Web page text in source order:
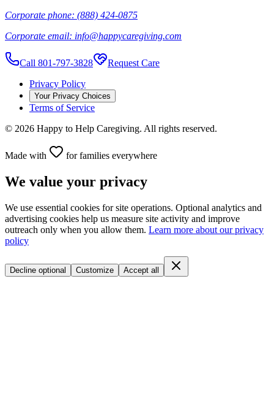
Corporate phone: (888) 424-0875
Corporate email: info@happycaregiving.com
Call 801-797-3828
Request Care
Privacy Policy
Your Privacy Choices
Terms of Service
© 2026 Happy to Help Caregiving. All rights reserved.
Made with for families everywhere
We value your privacy
We use essential cookies for site operations. Optional analytics and
advertising cookies help us measure site activity and improve
outreach only when you allow them. Learn more about our privacy
policy
Decline optional Customize Accept all